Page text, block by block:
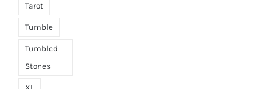
Tarot
Tumble
Tumbled
Stones